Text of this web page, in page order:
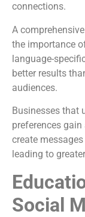
connections.
A
the importance
language-
better results
audiences.
Businesses that
preferences
create
leading to
Social